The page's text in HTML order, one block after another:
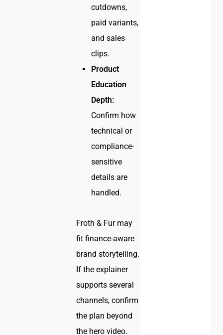
cutdowns,
paid variants,
and sales
clips.
Product
Education
Depth:
Confirm how
technical or
compliance-
sensitive
details are
handled.
Froth & Fur may
fit finance-aware
brand storytelling.
If the explainer
supports several
channels, confirm
the plan beyond
the hero video.